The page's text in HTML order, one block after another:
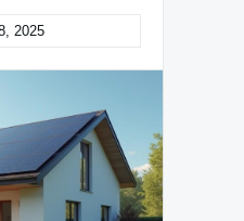
2025